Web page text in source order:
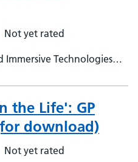
Not yet rated
Technologies
the Life': GP
download)
Not yet rated